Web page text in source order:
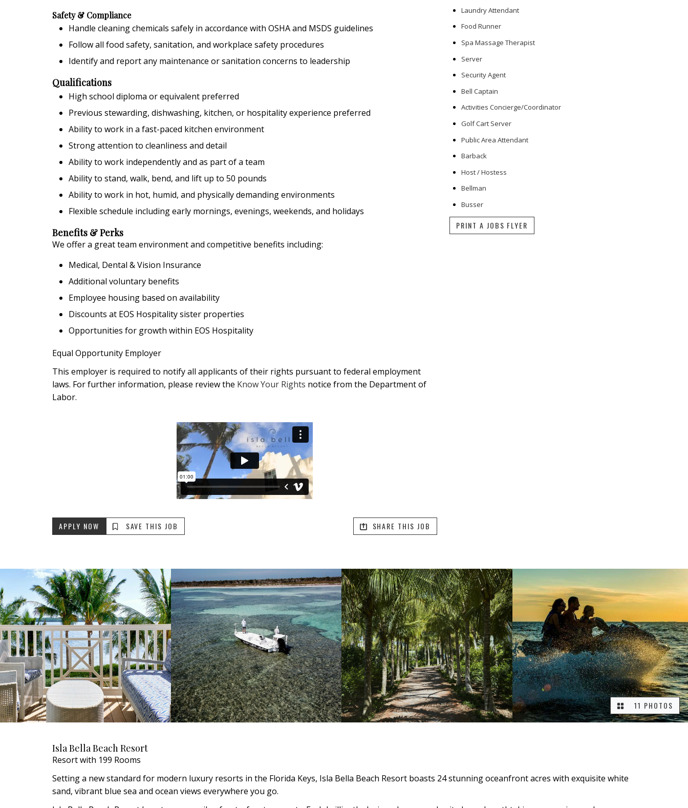
Laundry Attendant
Food Runner
Spa Massage Therapist
Server
Security Agent
Bell Captain
Activities Concierge/Coordinator
Golf Cart Server
Public Area Attendant
Barback
Host / Hostess
Bellman
Busser
PRINT A JOBS FLYER
Safety & Compliance
Handle cleaning chemicals safely in accordance with OSHA and MSDS guidelines
Follow all food safety, sanitation, and workplace safety procedures
Identify and report any maintenance or sanitation concerns to leadership
Qualifications
High school diploma or equivalent preferred
Previous stewarding, dishwashing, kitchen, or hospitality experience preferred
Ability to work in a fast-paced kitchen environment
Strong attention to cleanliness and detail
Ability to work independently and as part of a team
Ability to stand, walk, bend, and lift up to 50 pounds
Ability to work in hot, humid, and physically demanding environments
Flexible schedule including early mornings, evenings, weekends, and holidays
Benefits & Perks
We offer a great team environment and competitive benefits including:
Medical, Dental & Vision Insurance
Additional voluntary benefits
Employee housing based on availability
Discounts at EOS Hospitality sister properties
Opportunities for growth within EOS Hospitality
Equal Opportunity Employer
This employer is required to notify all applicants of their rights pursuant to federal employment
laws. For further information, please review the Know Your Rights notice from the Department of
Labor.
APPLY NOW SAVE THIS JOB SHARE THIS JOB
11 PHOTOS
Isla Bella Beach Resort
Resort with 199 Rooms
Setting a new standard for modern luxury resorts in the Florida Keys, Isla Bella Beach Resort boasts 24 stunning oceanfront acres with exquisite white
sand, vibrant blue sea and ocean views everywhere you go.